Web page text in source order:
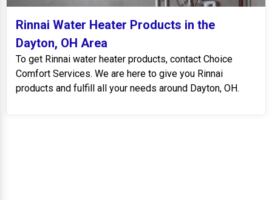
Rinnai Water Heater Products in the
Dayton, OH Area
To get Rinnai water heater products, contact Choice
Comfort Services. We are here to give you Rinnai
products and fulfill all your needs around Dayton, OH.